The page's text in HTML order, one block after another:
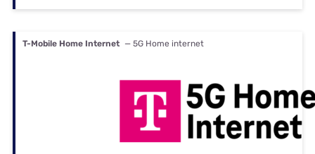
T-Mobile Home Internet — 5G Home internet